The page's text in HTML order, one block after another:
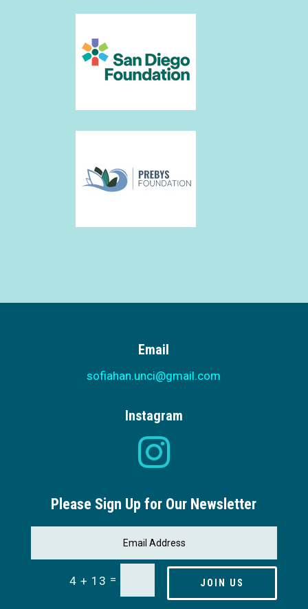
Email
sofiahan.unci@gmail.com
Instagram

Please Sign Up for Our Newsletter
4 + 13 = JOIN US